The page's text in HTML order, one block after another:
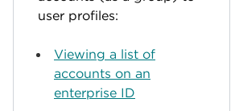
user profiles:
Viewing a list of
accounts on an
enterprise ID